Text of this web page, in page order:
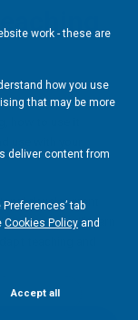
this course
how to use it
development
you'll learn
teaching and
work - these are
how you use
that may be more
deliver content from
tab
Cookies Policy and
Accept all